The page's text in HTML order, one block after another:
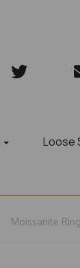
Loose
Moissanite